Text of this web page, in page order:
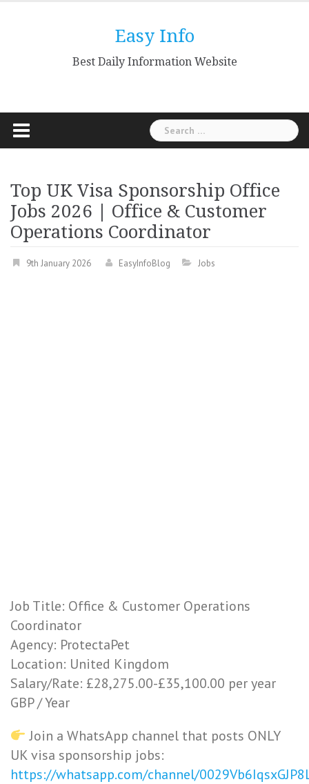
Easy Info
Best Daily Information Website
Search
for:
Top UK Visa Sponsorship Office
Jobs 2026 | Office & Customer
Operations Coordinator
9th January 2026 EasyInfoBlog Jobs
Job Title: Office & Customer Operations
Coordinator
Agency: ProtectaPet
Location: United Kingdom
Salary/Rate: £28,275.00-£35,100.00 per year
GBP / Year
Join a WhatsApp channel that posts ONLY
UK visa sponsorship jobs:
https://whatsapp.com/channel/